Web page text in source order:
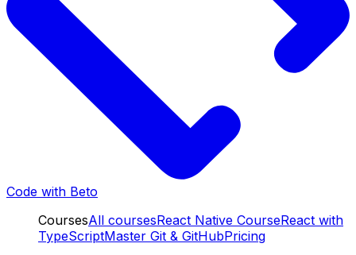
Code with Beto
CoursesAll coursesReact Native CourseReact with
TypeScriptMaster Git & GitHubPricing